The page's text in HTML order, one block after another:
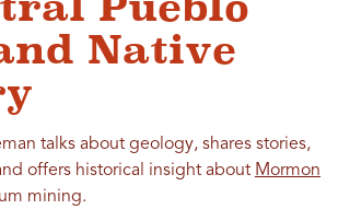
Native
talks about geology, shares stories,
offers historical insight about Mormon
mining.